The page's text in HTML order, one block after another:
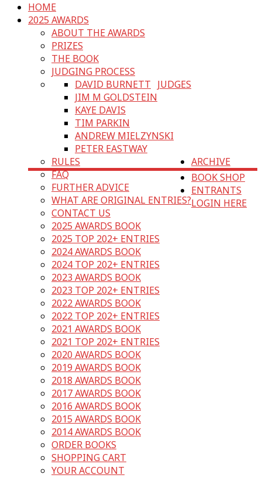
HOME
2025 AWARDS
ABOUT THE AWARDS
PRIZES
THE BOOK
JUDGING PROCESS
JUDGES
DAVID BURNETT
JIM M GOLDSTEIN
KAYE DAVIS
TIM PARKIN
ANDREW MIELZYNSKI
PETER EASTWAY
RULES
FAQ
FURTHER ADVICE
WHAT ARE ORIGINAL ENTRIES?
CONTACT US
ARCHIVE
2025 AWARDS BOOK
2025 TOP 202+ ENTRIES
2024 AWARDS BOOK
2024 TOP 202+ ENTRIES
2023 AWARDS BOOK
2023 TOP 202+ ENTRIES
2022 AWARDS BOOK
2022 TOP 202+ ENTRIES
2021 AWARDS BOOK
2021 TOP 202+ ENTRIES
2020 AWARDS BOOK
2019 AWARDS BOOK
2018 AWARDS BOOK
2017 AWARDS BOOK
2016 AWARDS BOOK
2015 AWARDS BOOK
2014 AWARDS BOOK
BOOK SHOP
ORDER BOOKS
SHOPPING CART
YOUR ACCOUNT
ENTRANTS
LOGIN HERE